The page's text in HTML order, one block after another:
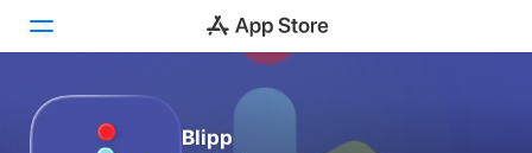
Today
Blipp